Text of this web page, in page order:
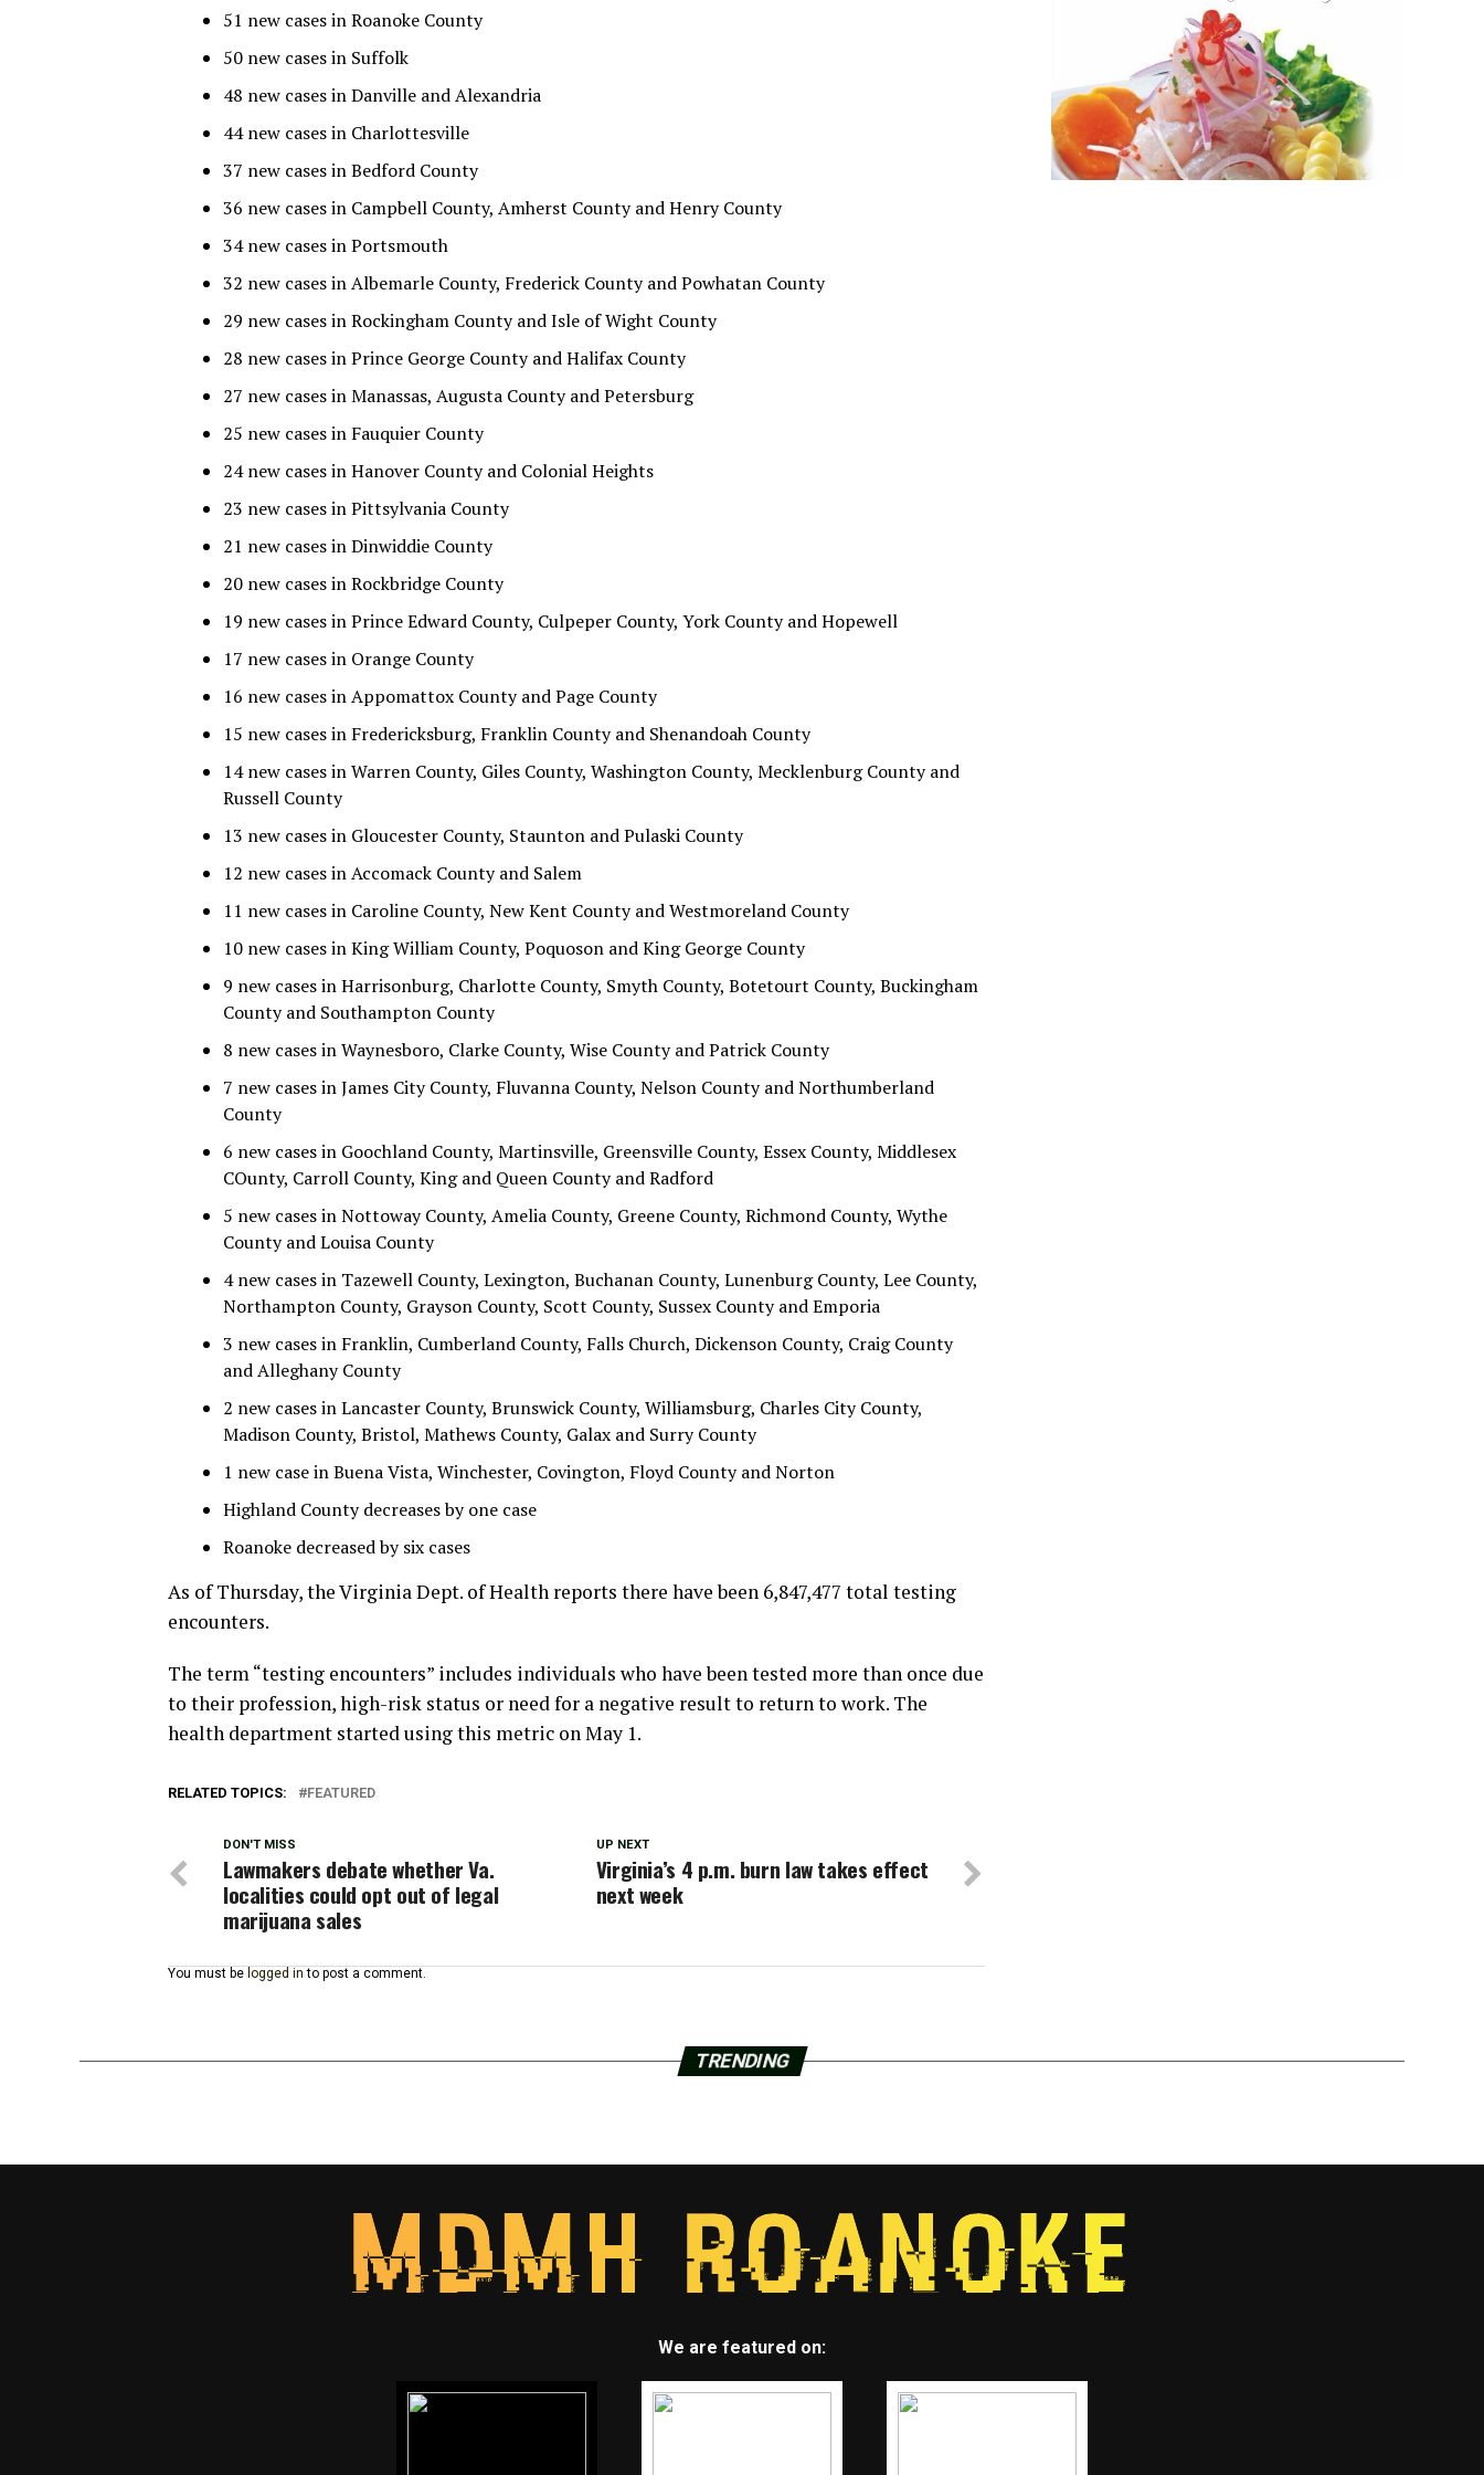
51 new cases in Roanoke County
50 new cases in Suffolk
48 new cases in Danville and Alexandria
44 new cases in Charlottesville
37 new cases in Bedford County
36 new cases in Campbell County, Amherst County and Henry County
34 new cases in Portsmouth
32 new cases in Albemarle County, Frederick County and Powhatan County
29 new cases in Rockingham County and Isle of Wight County
28 new cases in Prince George County and Halifax County
27 new cases in Manassas, Augusta County and Petersburg
25 new cases in Fauquier County
24 new cases in Hanover County and Colonial Heights
23 new cases in Pittsylvania County
21 new cases in Dinwiddie County
20 new cases in Rockbridge County
19 new cases in Prince Edward County, Culpeper County, York County and Hopewell
17 new cases in Orange County
16 new cases in Appomattox County and Page County
15 new cases in Fredericksburg, Franklin County and Shenandoah County
14 new cases in Warren County, Giles County, Washington County, Mecklenburg County and
Russell County
13 new cases in Gloucester County, Staunton and Pulaski County
12 new cases in Accomack County and Salem
11 new cases in Caroline County, New Kent County and Westmoreland County
10 new cases in King William County, Poquoson and King George County
9 new cases in Harrisonburg, Charlotte County, Smyth County, Botetourt County, Buckingham
County and Southampton County
8 new cases in Waynesboro, Clarke County, Wise County and Patrick County
7 new cases in James City County, Fluvanna County, Nelson County and Northumberland
County
6 new cases in Goochland County, Martinsville, Greensville County, Essex County, Middlesex
COunty, Carroll County, King and Queen County and Radford
5 new cases in Nottoway County, Amelia County, Greene County, Richmond County, Wythe
County and Louisa County
4 new cases in Tazewell County, Lexington, Buchanan County, Lunenburg County, Lee County,
Northampton County, Grayson County, Scott County, Sussex County and Emporia
3 new cases in Franklin, Cumberland County, Falls Church, Dickenson County, Craig County
and Alleghany County
2 new cases in Lancaster County, Brunswick County, Williamsburg, Charles City County,
Madison County, Bristol, Mathews County, Galax and Surry County
1 new case in Buena Vista, Winchester, Covington, Floyd County and Norton
Highland County decreases by one case
Roanoke decreased by six cases
As of Thursday, the Virginia Dept. of Health reports there have been 6,847,477 total testing
encounters.
The term “testing encounters” includes individuals who have been tested more than once due
to their profession, high-risk status or need for a negative result to return to work. The
health department started using this metric on May 1.
RELATED TOPICS: FEATURED
UP NEXT
Virginia’s 4 p.m. burn law takes effect
next week
DON'T MISS
Lawmakers debate whether Va.
localities could opt out of legal
marijuana sales
You must be logged in to post a comment.
TRENDING
We are featured on: